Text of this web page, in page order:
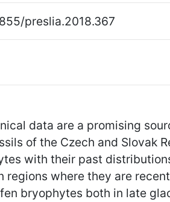
preslia.2018.367
data are a promising
of the Czech and Slovak
with their past
where they are
bryophytes both in late